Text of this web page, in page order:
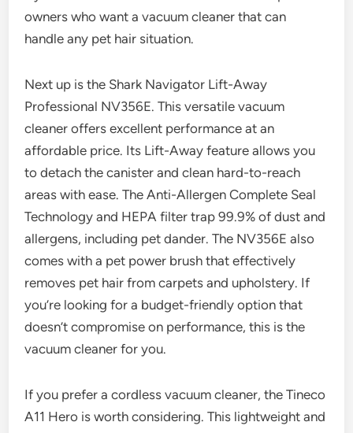
owners who want a vacuum cleaner that can
handle any pet hair situation.
Next up is the Shark Navigator Lift-Away
Professional NV356E. This versatile vacuum
cleaner offers excellent performance at an
affordable price. Its Lift-Away feature allows you
to detach the canister and clean hard-to-reach
areas with ease. The Anti-Allergen Complete Seal
Technology and HEPA filter trap 99.9% of dust and
allergens, including pet dander. The NV356E also
comes with a pet power brush that effectively
removes pet hair from carpets and upholstery. If
you’re looking for a budget-friendly option that
doesn’t compromise on performance, this is the
vacuum cleaner for you.
If you prefer a cordless vacuum cleaner, the Tineco
A11 Hero is worth considering. This lightweight and